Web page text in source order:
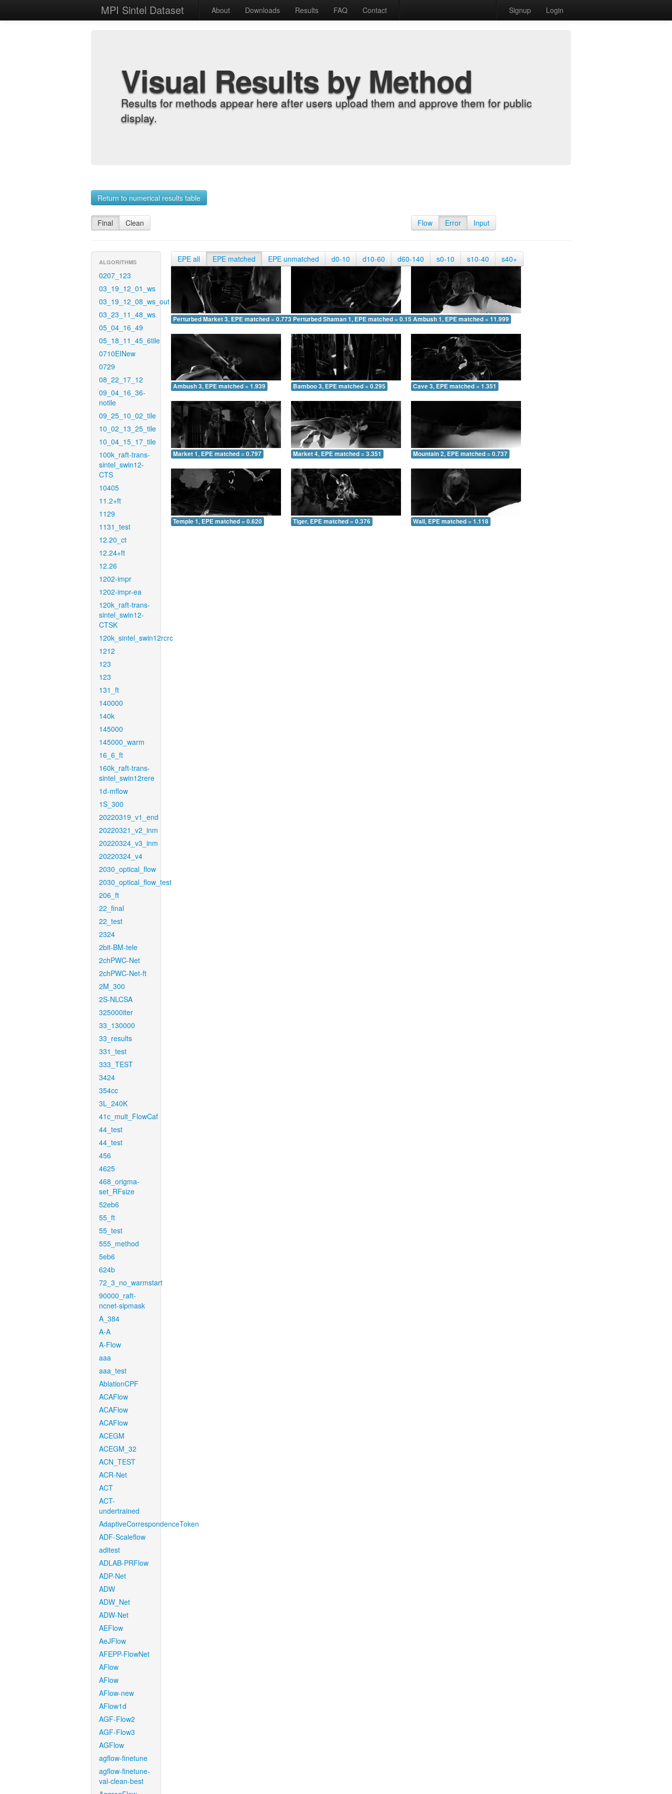
MPI Sintel Dataset About Downloads Results FAQ Contact Signup Login
Visual Results by Method
Results for methods appear here after users upload them and approve them for public
display.
Return to numerical results table
Final Clean Flow Error Input
ALGORITHMS
0207_123
03_19_12_01_ws
03_19_12_08_ws_out
03_23_11_48_ws
05_04_16_49
05_18_11_45_6tile
0710EINew
0729
08_22_17_12
09_04_16_36-
notile
09_25_10_02_tile
10_02_13_25_tile
10_04_15_17_tile
100k_raft-trans-
sintel_swin12-
CTS
10405
11.2+ft
1129
1131_test
12.20_ct
12.24+ft
12.26
1202-impr
1202-impr-ea
120k_raft-trans-
sintel_swin12-
CTSK
120k_sintel_swin12rcrc
1212
123
123
131_ft
140000
140k
145000
145000_warm
16_6_ft
160k_raft-trans-
sintel_swin12rere
1d-mflow
1S_300
20220319_v1_end
20220321_v2_inm
20220324_v3_inm
20220324_v4
2030_optical_flow
2030_optical_flow_test
206_ft
22_final
22_test
2324
2bit-BM-tele
2chPWC-Net
2chPWC-Net-ft
2M_300
2S-NLCSA
325000iter
33_130000
33_results
331_test
333_TEST
3424
354cc
3L_240K
41c_mult_FlowCaf
44_test
44_test
456
4625
468_origma-
set_RFsize
52eb6
55_ft
55_test
555_method
5eb6
624b
72_3_no_warmstart
90000_raft-
ncnet-sipmask
A_384
A-A
A-Flow
aaa
aaa_test
AblationCPF
ACAFlow
ACAFlow
ACAFlow
ACEGM
ACEGM_32
ACN_TEST
ACR-Net
ACT
ACT-
undertrained
AdaptiveCorrespondenceToken
ADF-Scaleflow
aditest
ADLAB-PRFlow
ADP-Net
ADW
ADW_Net
ADW-Net
AEFlow
AeJFlow
AFEPP-FlowNet
AFlow
AFlow
AFlow-new
AFlow1d
AGF-Flow2
AGF-Flow3
AGFlow
agflow-finetune
agflow-finetune-
val-clean-best
EPE all EPE matched EPE unmatched d0-10 d10-60 d60-140 s0-10 s10-40 s40+
Perturbed Market 3, EPE matched = 0.773 Perturbed Shaman 1, EPE matched = 0.152Ambush 1, EPE matched = 11.999
Ambush 3, EPE matched = 1.939 Bamboo 3, EPE matched = 0.295 Cave 3, EPE matched = 1.351
Market 1, EPE matched = 0.797 Market 4, EPE matched = 3.351 Mountain 2, EPE matched = 0.737
Temple 1, EPE matched = 0.620 Tiger, EPE matched = 0.376 Wall, EPE matched = 1.118